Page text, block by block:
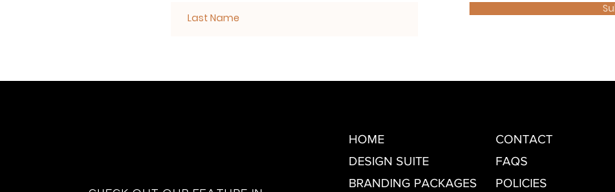
HOME
DESIGN SUITE
BRANDING PACKAGES
CONTACT
FAQS
POLICIES